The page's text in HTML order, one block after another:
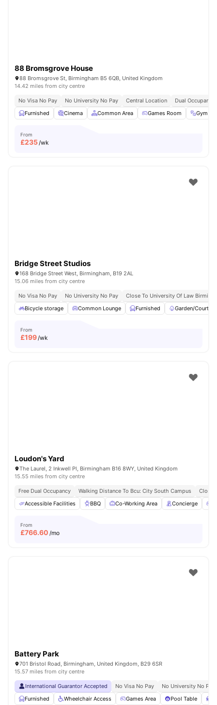
88 Bromsgrove House
88 Bromsgrove St, Birmingham B5 6QB, United Kingdom
14.42 miles from city centre
No Visa No Pay No University No Pay Central Location
Dual Occupancy
Furnished
Cinema Common Area Games Room Gym
From
£235/wk
Bridge Street Studios
168 Bridge Street West, Birmingham, B19 2AL
15.06 miles from city centre
No Visa No Pay No University No Pay
Close To University Of Law
Bicycle storage
Common Lounge Furnished Garden/
From
£199/wk
Loudon's Yard
The Laurel, 2 Inkwell Pl, Birmingham B16 8WY, United Kingdom
15.55 miles from city centre
Free Dual Occupancy Walking Distance To Bcu: City South Campus
Close
Accessible Facilities
BBQ Co-Working Area Concierge
From
£766.60 /mo
Battery Park
701 Bristol Road, Birmingham, United Kingdom, B29 6SR
15.57 miles from city centre
International Guarantor Accepted No Visa No Pay
No University No Pay
Furnished
Wheelchair Access Games Area Pool Table